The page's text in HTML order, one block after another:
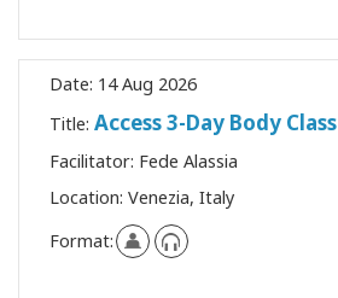
Date: 14 Aug 2026
Title: Access 3-Day Body Class
Facilitator: Fede Alassia
Location: Venezia, Italy
Format: